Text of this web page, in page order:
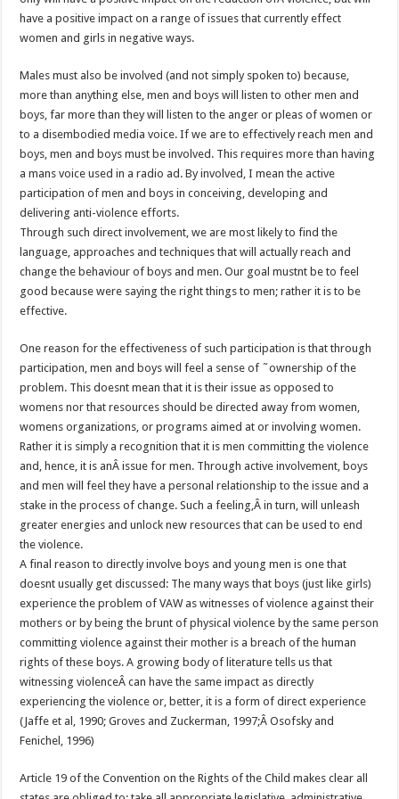
have a positive impact on a range of issues that currently effect
women and girls in negative ways.
Males must also be involved (and not simply spoken to) because,
more than anything else, men and boys will listen to other men and
boys, far more than they will listen to the anger or pleas of women or
to a disembodied media voice. If we are to effectively reach men and
boys, men and boys must be involved. This requires more than having
a mans voice used in a radio ad. By involved, I mean the active
participation of men and boys in conceiving, developing and
delivering anti-violence efforts.
Through such direct involvement, we are most likely to find the
language, approaches and techniques that will actually reach and
change the behaviour of boys and men. Our goal mustnt be to feel
good because were saying the right things to men; rather it is to be
effective.
One reason for the effectiveness of such participation is that through
participation, men and boys will feel a sense of ˜ownership of the
problem. This doesnt mean that it is their issue as opposed to
womens nor that resources should be directed away from women,
womens organizations, or programs aimed at or involving women.
Rather it is simply a recognition that it is men committing the violence
and, hence, it is anÂ issue for men. Through active involvement, boys
and men will feel they have a personal relationship to the issue and a
stake in the process of change. Such a feeling,Â in turn, will unleash
greater energies and unlock new resources that can be used to end
the violence.
A final reason to directly involve boys and young men is one that
doesnt usually get discussed: The many ways that boys (just like girls)
experience the problem of VAW as witnesses of violence against their
mothers or by being the brunt of physical violence by the same person
committing violence against their mother is a breach of the human
rights of these boys. A growing body of literature tells us that
witnessing violenceÂ can have the same impact as directly
experiencing the violence or, better, it is a form of direct experience
(Jaffe et al, 1990; Groves and Zuckerman, 1997;Â Osofsky and
Fenichel, 1996)
Article 19 of the Convention on the Rights of the Child makes clear all